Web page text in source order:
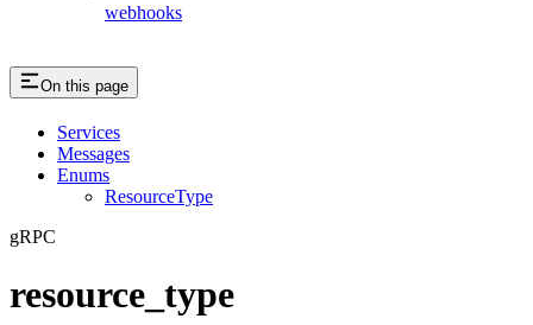
webhooks
On this page
Services
Messages
Enums
ResourceType
gRPC
resource_type